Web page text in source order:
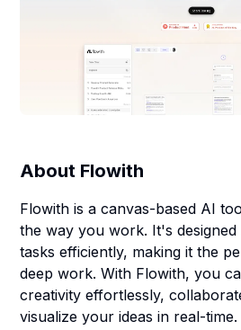
About Flowith
Flowith is a canvas-based AI
the way you work. It's
tasks efficiently, making it the
deep work. With Flowith, you
creativity effortlessly,
visualize your ideas in real-time.